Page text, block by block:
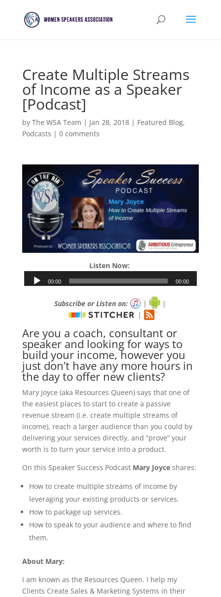
Create Multiple Streams
of Income as a Speaker
[Podcast]
by The WSA Team | Jan 28, 2018| Featured Blog,
Podcasts | 0 comments
Listen Now:
Subscribe or Listen on: |
|
|
Are you a coach, consultant or
speaker and looking for ways to
build your income, however you
just don’t have any more hours in
the day to offer new clients?
Mary Joyce (aka Resources Queen) says that one of
the easiest places to start to create a passive
revenue stream (i.e. create multiple streams of
income), reach a larger audience than you could by
delivering your services directly, and “prove” your
worth is to turn your service into a product.
On this Speaker Success Podcast Mary Joyceshares:
How to create multiple streams of income by
leveraging your existing products or services.
How to package up services.
How to speak to your audience and where to find
them.
About Mary:
I am known as the Resources Queen. I help my
Clients Create Sales & Marketing Systems in their